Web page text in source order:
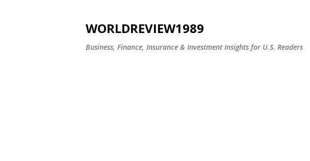
WORLDREVIEW1989
Business, Finance, Insurance & Investment Insights for U.S. Readers